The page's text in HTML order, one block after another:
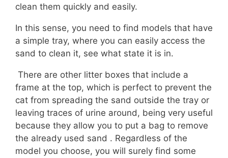
clean them quickly and easily.
In this sense, you need to find models that have
a simple tray, where you can easily access the
sand to clean it, see what state it is in.
There are other litter boxes that include a
frame at the top, which is perfect to prevent the
cat from spreading the sand outside the tray or
leaving traces of urine around, being very useful
because they allow you to put a bag to remove
the already used sand . Regardless of the
model you choose, you will surely find some